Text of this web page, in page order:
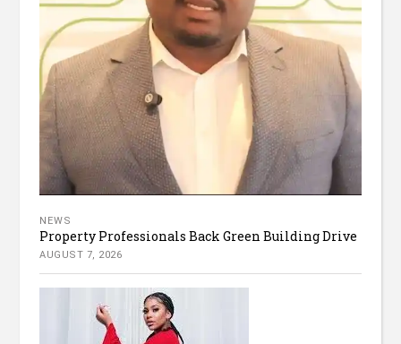
NEWS
Property Professionals Back Green Building Drive
AUGUST 7, 2026